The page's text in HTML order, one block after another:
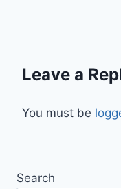
Leave a
You must be
Search